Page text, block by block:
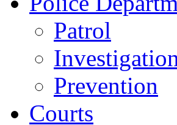
Patrol
Prevention
Courts